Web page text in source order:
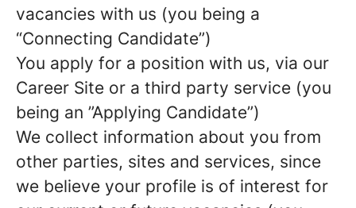
vacancies with us (you being a
“Connecting Candidate”)
You apply for a position with us, via our
Career Site or a third party service (you
being an ”Applying Candidate”)
We collect information about you from
other parties, sites and services, since
we believe your profile is of interest for